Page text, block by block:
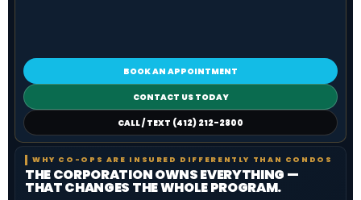
BOOK AN APPOINTMENT
CONTACT US TODAY
CALL / TEXT (412) 212-2800
WHY CO-OPS ARE INSURED DIFFERENTLY THAN CONDOS
THE CORPORATION OWNS EVERYTHING —
THAT CHANGES THE WHOLE PROGRAM.